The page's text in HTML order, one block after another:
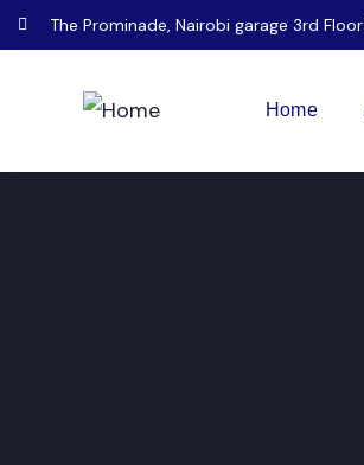
The Prominade, Nairobi garage 3rd Floor
Home